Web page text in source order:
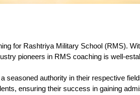
for Rashtriya Military School (RMS).
pioneers in RMS coaching is well-
authority in their respective
ensuring their success in gaining